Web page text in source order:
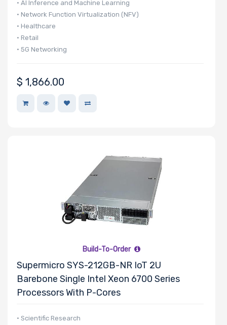
• AI Inference and Machine Learning
• Network Function Virtualization (NFV)
• Healthcare
• Retail
• 5G Networking
$ 1,866.00
Build-To-Order
Supermicro SYS-212GB-NR IoT 2U
Barebone Single Intel Xeon 6700 Series
Processors With P-Cores
• Scientific Research